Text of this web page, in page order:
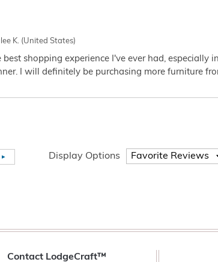
K. (United States)
best shopping experience I've ever had,
I will definitely be purchasing more furniture
Display Options
Contact LodgeCraft™